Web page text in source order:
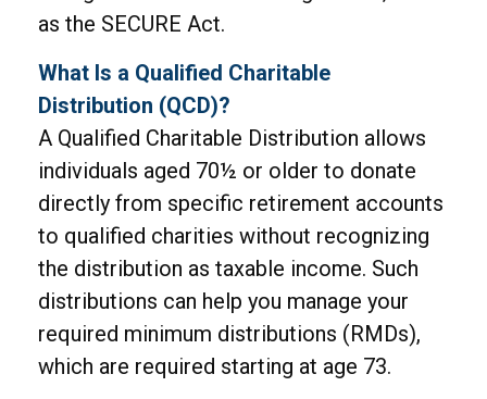
as the SECURE Act.
What Is a Qualified Charitable
Distribution (QCD)?
A Qualified Charitable Distribution allows
individuals aged 70½ or older to donate
directly from specific retirement accounts
to qualified charities without recognizing
the distribution as taxable income. Such
distributions can help you manage your
required minimum distributions (RMDs),
which are required starting at age 73.